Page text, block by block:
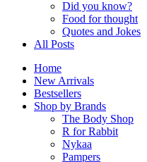
Did you know?
Food for thought
Quotes and Jokes
All Posts
Home
New Arrivals
Bestsellers
Shop by Brands
The Body Shop
R for Rabbit
Nykaa
Pampers